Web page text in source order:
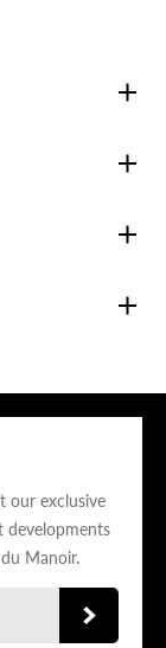
our exclusive
developments
Manoir.